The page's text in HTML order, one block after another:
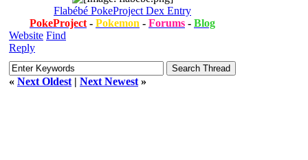
Flabébé PokeProject Dex Entry
PokeProject- Pokemon - Forums - Blog
Website Find
Reply
« Next Oldest| Next Newest»